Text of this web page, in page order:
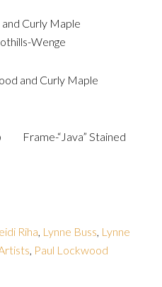
Curly Maple
Wenge
and Curly Maple
Frame-“Java” Stained
Riha, Lynne Buss, Lynne
, Paul Lockwood